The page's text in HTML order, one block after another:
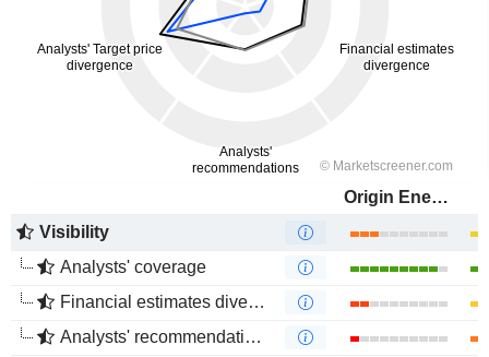
Origin Energy Limited
Visibility
Analysts' coverage
Financial estimates divergence
Analysts' recommendations divergence